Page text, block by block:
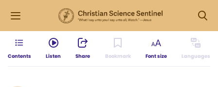
Contents Listen Share Bookmark Font size Languages